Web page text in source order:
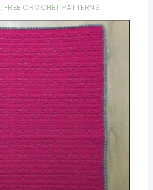
, FREE CROCHET PATTERNS